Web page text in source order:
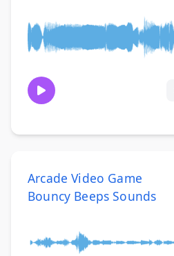
Arcade Video Game
Bouncy Beeps Sounds